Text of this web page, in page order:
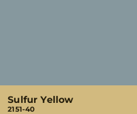
Sulfur Yellow
2151-40